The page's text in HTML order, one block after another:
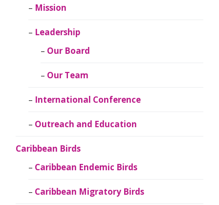
Mission
Leadership
Our Board
Our Team
International Conference
Outreach and Education
Caribbean Birds
Caribbean Endemic Birds
Caribbean Migratory Birds